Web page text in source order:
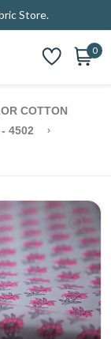
Store.
0
COTTON
4502